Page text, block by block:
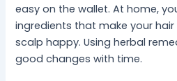
easy on the wallet. At home,
ingredients that make your
scalp happy. Using herbal
good changes with time.